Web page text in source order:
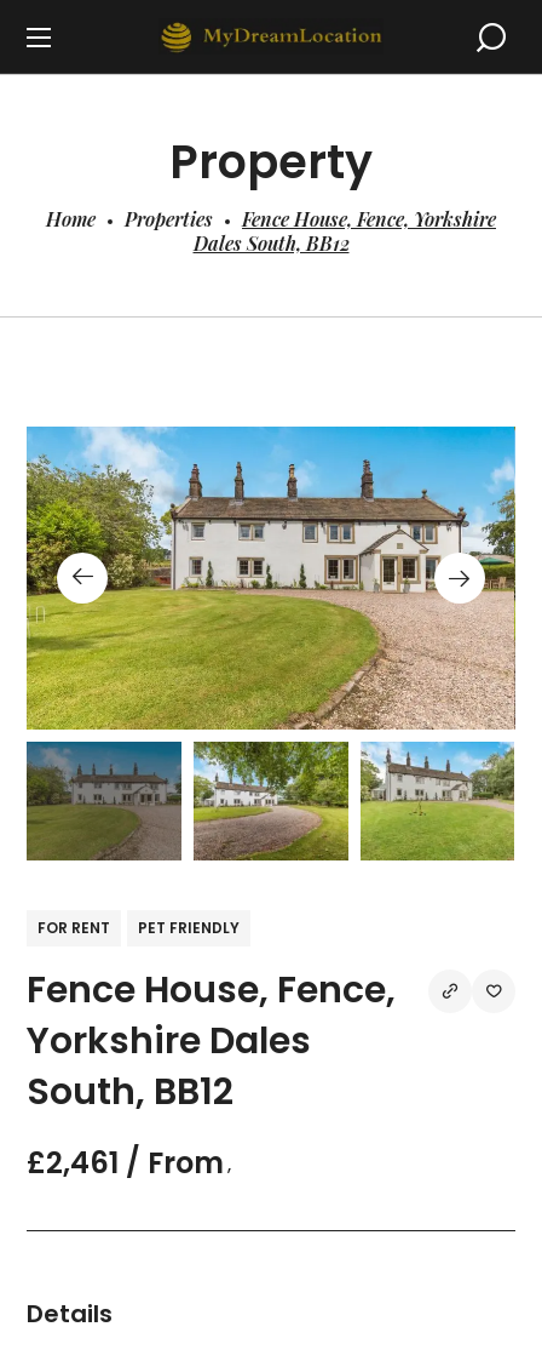
Property
Home Properties
Fence House, Fence, Yorkshire
Dales South, BB12
FOR RENT PET FRIENDLY
Fence House, Fence,
Yorkshire Dales
South, BB12
£2,461 / From ,
Details